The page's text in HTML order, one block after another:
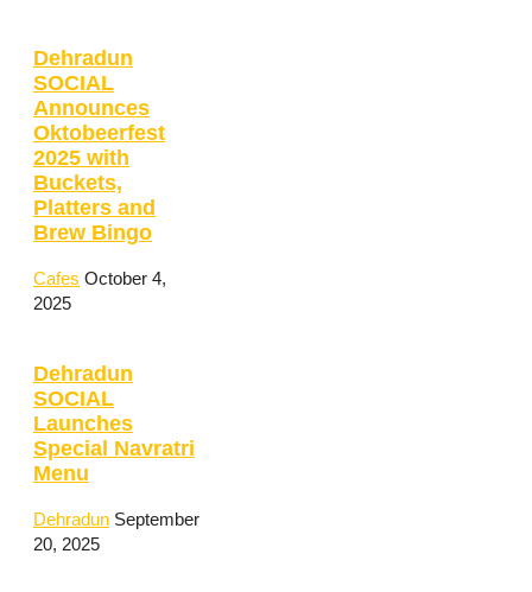
Dehradun
SOCIAL
Announces
Oktobeerfest
2025 with
Buckets,
Platters and
Brew Bingo
Cafes October 4,
2025
Dehradun
SOCIAL
Launches
Special Navratri
Menu
Dehradun September
20, 2025